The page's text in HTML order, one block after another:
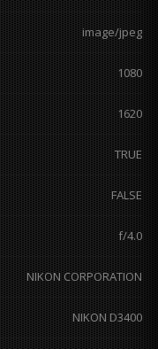
image/jpeg
1080
1620
TRUE
FALSE
f/4.0
NIKON CORPORATION
NIKON D3400